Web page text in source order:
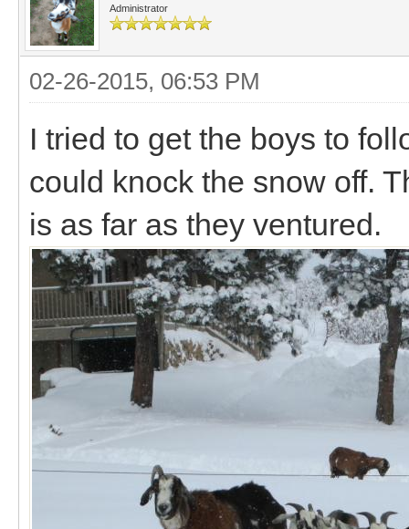
Administrator
02-26-2015, 06:53 PM
I tried to get the boys to
could knock the snow off.
is as far as they ventured.